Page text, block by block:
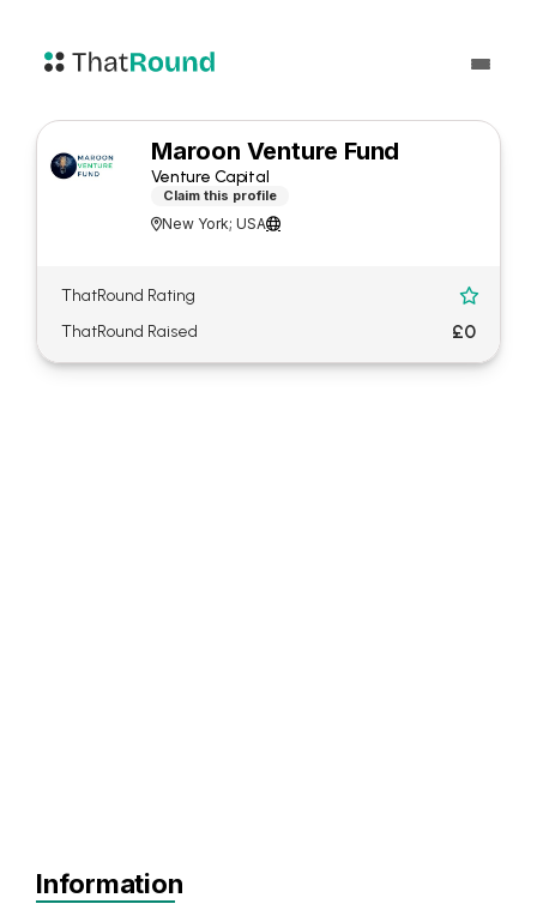
Maroon Venture Fund
Venture Capital
Claim this profile
New York; USA
ThatRound Rating 
ThatRound Raised £0
Information